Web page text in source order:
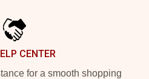
CENTER
for a smooth shopping